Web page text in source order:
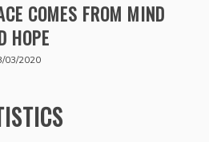
COMES FROM MIND
HOPE
03/2020